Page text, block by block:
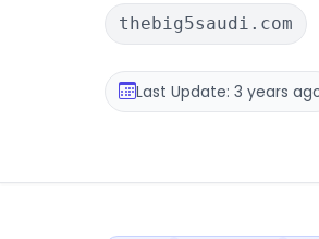
thebig5saudi.com
Last Update: 3 years